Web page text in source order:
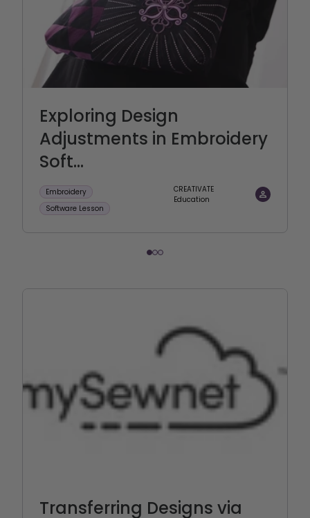
Exploring Design
Adjustments in Embroidery
Soft...
Embroidery
Software Lesson
CREATIVATE
Education
Transferring Designs via